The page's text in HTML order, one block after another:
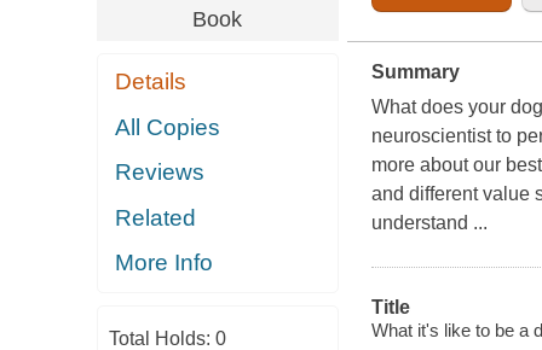
Book
Details
All Copies
Reviews
Related
More Info
Total Holds: 0
Summary
What does your
neuroscientist to
more about our
and different value
understand ...
Title
What it's like to be a